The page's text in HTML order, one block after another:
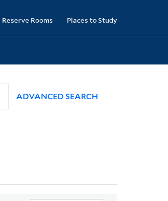
Reserve Rooms Places to Study
ADVANCED SEARCH